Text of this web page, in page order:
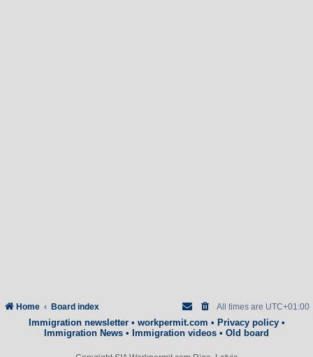
Home Board index All times are UTC+01:00
Immigration newsletter• workpermit.com • Privacy policy•
Immigration News • Immigration videos • Old board